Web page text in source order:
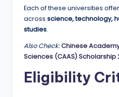
Each of these universities
across science, technology,
studies.
Also Check:Chinese
Sciences (CAAS) Scholarship
Eligibility